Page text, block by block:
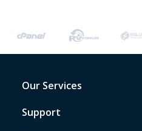
Our Services
Support